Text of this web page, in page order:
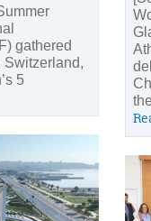
gathered
Switzerland,
5